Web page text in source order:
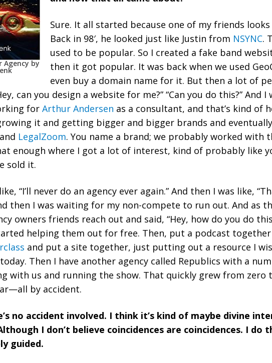
Agency by
Sure. It all started because one of my friends
Back in 98′, he looked just like Justin from NSYNC.
used to be popular. So I created a fake band
then it got popular. It was back when we used
even buy a domain name for it. But then a lot of
can you design a website for me?” “Can you do this?” And I
for Arthur Andersen as a consultant, and that’s kind of
it and getting bigger and bigger brands and
LegalZoom. You name a brand; we probably worked with
enough where I got a lot of interest, kind of probably like
sold it.
“I’ll never do an agency ever again.” And then I was like,
then I was waiting for my non-compete to run out. And as
owners friends reach out and said, “Hey, how do you do
helping them out for free. Then, put a podcast
and put a site together, just putting out a resource I
Then I have another agency called Republics with a
with us and running the show. That quickly grew from zero
by accident.
no accident involved. I think it’s kind of maybe divine
I don’t believe coincidences are coincidences. I
guided.